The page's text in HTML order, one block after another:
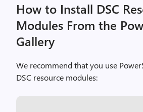
How to Install DSC
Modules From the
Gallery
We recommend that you use
DSC resource modules: